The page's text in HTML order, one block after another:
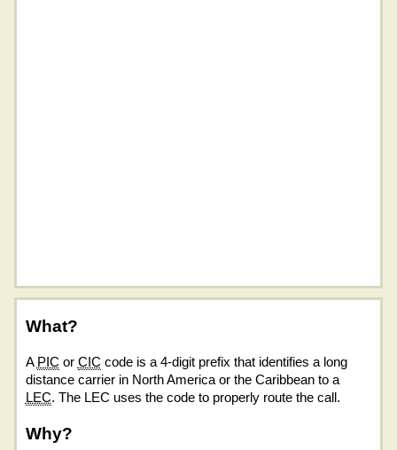
What?
A PIC or CIC code is a 4-digit prefix that identifies a long
distance carrier in North America or the Caribbean to a
LEC. The LEC uses the code to properly route the call.
Why?